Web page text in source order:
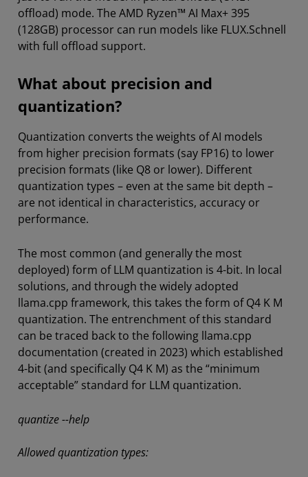
offload) mode. The AMD Ryzen™ AI Max+ 395
(128GB) processor can run models like FLUX.Schnell
with full offload support.
What about precision and
quantization?
Quantization converts the weights of AI models
from higher precision formats (say FP16) to lower
precision formats (like Q8 or lower). Different
quantization types – even at the same bit depth –
are not identical in characteristics, accuracy or
performance.
The most common (and generally the most
deployed) form of LLM quantization is 4-bit. In local
solutions, and through the widely adopted
llama.cpp framework, this takes the form of Q4 K M
quantization. The entrenchment of this standard
can be traced back to the following llama.cpp
documentation (created in 2023) which established
4-bit (and specifically Q4 K M) as the “minimum
acceptable” standard for LLM quantization.
quantize --help
Allowed quantization types: